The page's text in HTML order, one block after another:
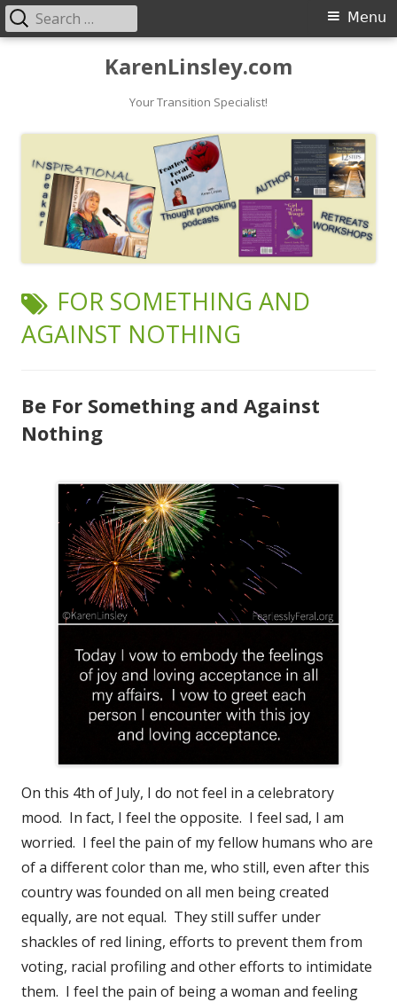
KarenLinsley.com
Your Transition Specialist!
Primary
Menu
Search
for:
TAG:
FOR SOMETHING AND
AGAINST NOTHING
Be For Something and Against
Nothing
On this 4th of July, I do not feel in a celebratory
mood. In fact, I feel the opposite. I feel sad, I am
worried. I feel the pain of my fellow humans who are
of a different color than me, who still, even after this
country was founded on all men being created
equally, are not equal. They still suffer under
shackles of red lining, efforts to prevent them from
voting, racial profiling and other efforts to intimidate
them. I feel the pain of being a woman and feeling